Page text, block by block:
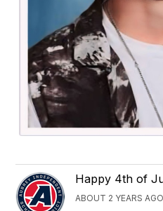
Happy 4th of
ABOUT 2 YEARS